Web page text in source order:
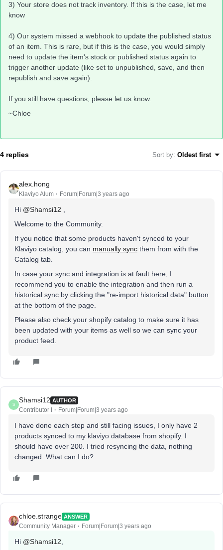
3) Your store does not track inventory. If this is the case, let me
know
4) Our system missed a webhook to update the published status
of an item. This is rare, but if this is the case, you would simply
need to update the item's stock or published status again to
trigger another update (like set to unpublished, save, and then
republish and save again).​
If you still have questions, please let us know.
~Chloe
4 replies Sort by: Oldest first
alex.hong
Klaviyo Alum Forum|Forum|3 years ago
Hi @Shamsi12
Welcome to the Community.
If you notice that some products haven't synced to your
Klaviyo catalog, you can manually sync them from with the
Catalog tab.
In case your sync and integration is at fault here, I
recommend you to enable the integration and then run a
historical sync by clicking the "re-import historical data" button
at the bottom of the page.
Please also check your shopify catalog to make sure it has
been updated with your items as well so we can sync your
product feed.
S
Shamsi12 AUTHOR
Contributor I Forum|Forum|3 years ago
I have done each step and still facing issues, I only have 2
products synced to my klaviyo database from shopify. I
should have over 200. I tried resyncing the data, nothing
changed. What can I do?
chloe.strange ANSWER
Community Manager Forum|Forum|3 years ago
Hi @Shamsi12